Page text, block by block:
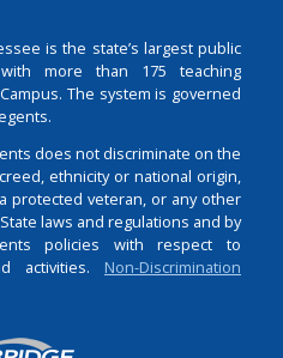
is the state’s largest public
more than 175 teaching
The system is governed
does not discriminate on the
ethnicity or national origin,
protected veteran, or any other
laws and regulations and by
policies with respect to
activities. Non-Discrimination